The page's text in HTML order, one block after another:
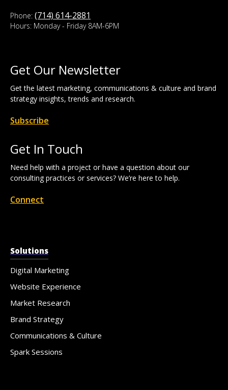
Phone: (714) 614-2881
Hours: Monday - Friday 8AM-6PM
Get Our Newsletter
Get the latest marketing, communications & culture and brand
strategy insights, trends and research.
Subscribe
Get In Touch
Need help with a project or have a question about our
consulting practices or services? We’re here to help.
Connect
Solutions
Digital Marketing
Website Experience
Market Research
Brand Strategy
Communications & Culture
Spark Sessions